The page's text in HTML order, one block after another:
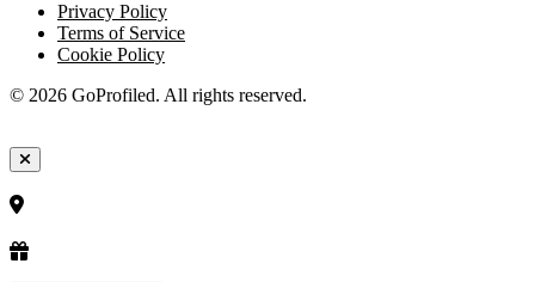
Privacy Policy
Terms of Service
Cookie Policy
© 2026 GoProfiled. All rights reserved.